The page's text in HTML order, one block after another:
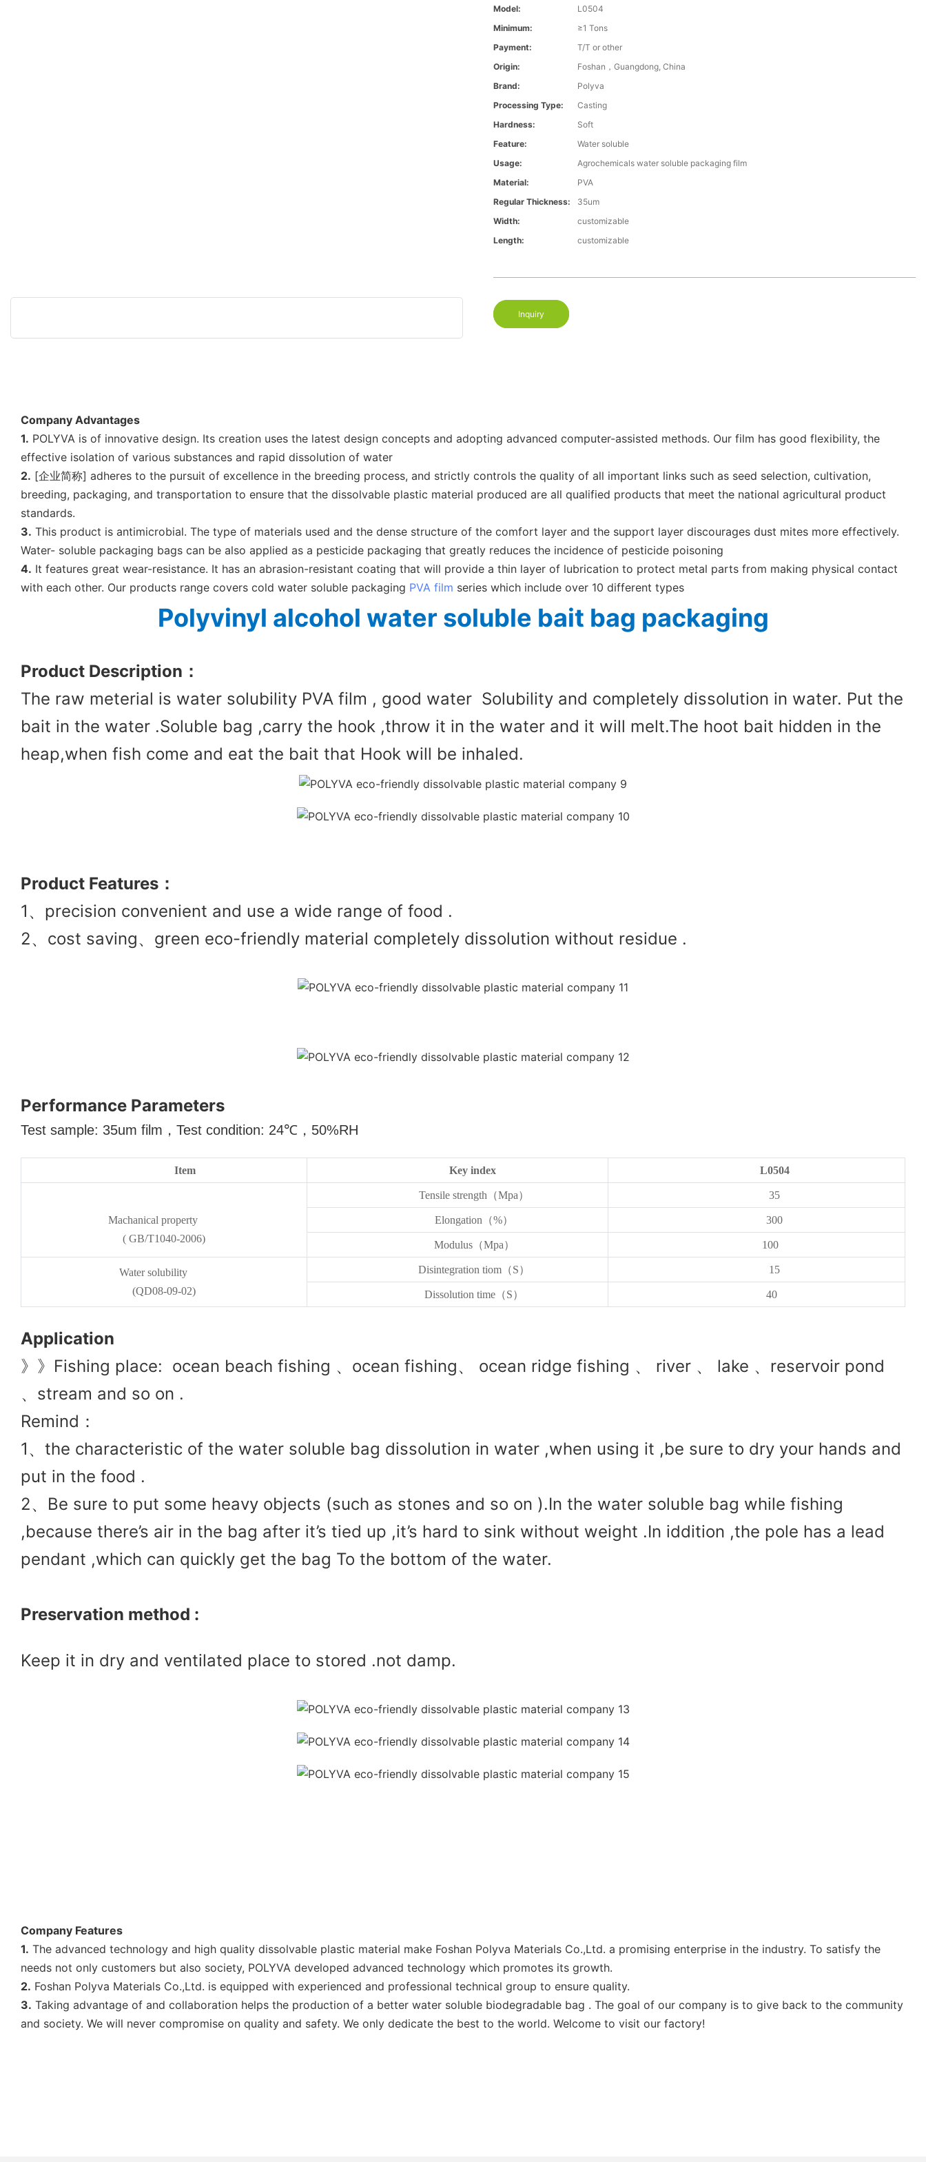
Model:
L0504
Minimum:
≥1 Tons
Payment:
T/T or other
Origin:
Foshan，Guangdong, China
Brand:
Polyva
Processing Type:
Casting
Hardness:
Soft
Feature:
Water soluble
Usage:
Agrochemicals water soluble packaging film
Material:
PVA
Regular Thickness:
35um
Width:
customizable
Length:
customizable
Inquiry
Company Advantages
1. POLYVA is of innovative design. Its creation uses the latest design concepts and adopting advanced computer-assisted methods. Our film has good flexibility, the
effective isolation of various substances and rapid dissolution of water
2. [企业简称] adheres to the pursuit of excellence in the breeding process, and strictly controls the quality of all important links such as seed selection, cultivation,
breeding, packaging, and transportation to ensure that the dissolvable plastic material produced are all qualified products that meet the national agricultural product
standards.
3. This product is antimicrobial. The type of materials used and the dense structure of the comfort layer and the support layer discourages dust mites more effectively.
Water- soluble packaging bags can be also applied as a pesticide packaging that greatly reduces the incidence of pesticide poisoning
4. It features great wear-resistance. It has an abrasion-resistant coating that will provide a thin layer of lubrication to protect metal parts from making physical contact
with each other. Our products range covers cold water soluble packaging PVA film series which include over 10 different types
Polyvinyl alcohol water soluble bait bag packaging
Product Description：
The raw meterial is water solubility PVA film , good water Solubility and completely dissolution in water. Put the
bait in the water .Soluble bag ,carry the hook ,throw it in the water and it will melt.The hoot bait hidden in the
heap,when fish come and eat the bait that Hook will be inhaled.
Product Features：
1、precision convenient and use a wide range of food .
2、cost saving、green eco-friendly material completely dissolution without residue .
Performance Parameters
Test sample: 35um film ， Test condition: 24℃， 50%RH
Item Key index L0504
Machanical property
( GB/T1040-2006)
Tensile strength（Mpa） 35
Elongation（%） 300
Modulus（Mpa） 100
Water solubility
(QD08-09-02)
Disintegration tiom（S） 15
Dissolution time（S） 40
Application
》》Fishing place: ocean beach fishing 、ocean fishing、 ocean ridge fishing 、 river 、 lake 、reservoir pond
、stream and so on .
Remind：
1、 the characteristic of the water soluble bag dissolution in water ,when using it ,be sure to dry your hands and
put in the food .
2、Be sure to put some heavy objects (such as stones and so on ).In the water soluble bag while fishing
,because there’s air in the bag after it’s tied up ,it’s hard to sink without weight .In iddition ,the pole has a lead
pendant ,which can quickly get the bag To the bottom of the water.
Preservation method :
Keep it in dry and ventilated place to stored .not damp.
Company Features
1. The advanced technology and high quality dissolvable plastic material make Foshan Polyva Materials Co.,Ltd. a promising enterprise in the industry. To satisfy the
needs not only customers but also society, POLYVA developed advanced technology which promotes its growth.
2. Foshan Polyva Materials Co.,Ltd. is equipped with experienced and professional technical group to ensure quality.
3. Taking advantage of and collaboration helps the production of a better water soluble biodegradable bag . The goal of our company is to give back to the community
and society. We will never compromise on quality and safety. We only dedicate the best to the world. Welcome to visit our factory!